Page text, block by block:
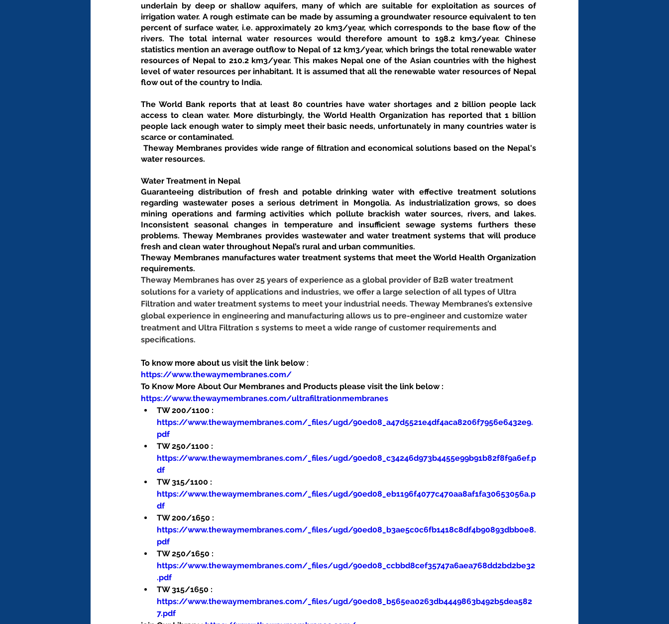
underlain by deep or shallow aquifers, many of which are suitable for exploitation as sources of
irrigation water. A rough estimate can be made by assuming a groundwater resource equivalent to ten
percent of surface water, i.e. approximately 20 km3/year, which corresponds to the base flow of the
rivers. The total internal water resources would therefore amount to 198.2 km3/year. Chinese
statistics mention an average outflow to Nepal of 12 km3/year, which brings the total renewable water
resources of Nepal to 210.2 km3/year. This makes Nepal one of the Asian countries with the highest
level of water resources per inhabitant. It is assumed that all the renewable water resources of Nepal
flow out of the country to India.
The World Bank reports that at least 80 countries have water shortages and 2 billion people lack
access to clean water. More disturbingly, the World Health Organization has reported that 1 billion
people lack enough water to simply meet their basic needs, unfortunately in many countries water is
scarce or contaminated.
water resources.
Water Treatment in Nepal
Guaranteeing distribution of fresh and potable drinking water with effective treatment solutions
regarding wastewater poses a serious detriment in Mongolia. As industrialization grows, so does
mining operations and farming activities which pollute brackish water sources, rivers, and lakes.
Inconsistent seasonal changes in temperature and insufficient sewage systems furthers these
problems. Theway Membranes provides wastewater and water treatment systems that will produce
fresh and clean water throughout Nepal’s rural and urban communities.
Theway Membranes manufactures water treatment systems that meet the World Health Organization
requirements.
Theway Membranes has over 25 years of experience as a global provider of B2B water treatment
solutions for a variety of applications and industries, we offer a large selection of all types of Ultra
Filtration and water treatment systems to meet your industrial needs. Theway Membranes’s extensive
global experience in engineering and manufacturing allows us to pre-engineer and customize water
treatment and Ultra Filtration s systems to meet a wide range of customer requirements and
specifications.
To know more about us visit the link below :
https://www.thewaymembranes.com/
To Know More About Our Membranes and Products please visit the link below :
https://www.thewaymembranes.com/ultrafiltrationmembranes
TW 200/1100 :
https://www.thewaymembranes.com/_files/ugd/90ed08_a47d5521e4df4aca8206f7956e6432e9.
pdf
TW 250/1100 :
https://www.thewaymembranes.com/_files/ugd/90ed08_c34246d973b4455e99b91b82f8f9a6ef.p
df
TW 315/1100 :
https://www.thewaymembranes.com/_files/ugd/90ed08_eb1196f4077c470aa8af1fa30653056a.p
df
TW 200/1650 :
https://www.thewaymembranes.com/_files/ugd/90ed08_b3ae5c0c6fb1418c8df4b90893dbb0e8.
pdf
TW 250/1650 :
https://www.thewaymembranes.com/_files/ugd/90ed08_ccbbd8cef35747a6aea768dd2bd2be32
.pdf
TW 315/1650 :
https://www.thewaymembranes.com/_files/ugd/90ed08_b565ea0263db4449863b492b5dea582
7.pdf